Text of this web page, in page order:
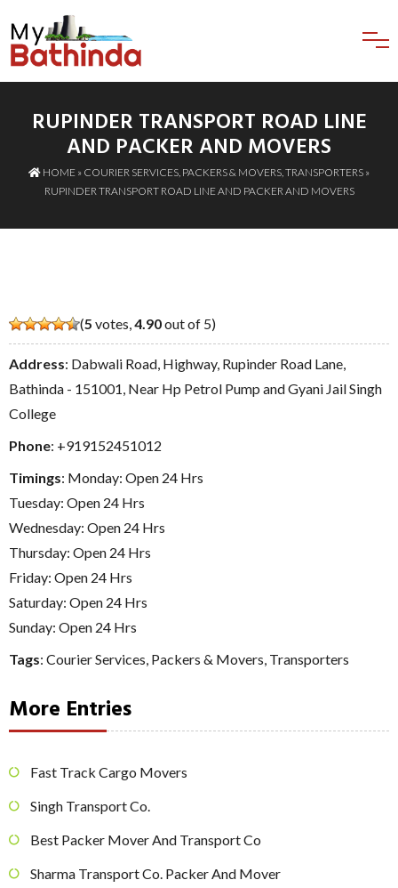
RUPINDER TRANSPORT ROAD LINE
AND PACKER AND MOVERS
HOME » COURIER SERVICES PACKERS & MOVERS TRANSPORTERS »
RUPINDER TRANSPORT ROAD LINE AND PACKER AND MOVERS
(5 votes,4.90out of 5)
Address: Dabwali Road, Highway, Rupinder Road Lane,
Bathinda - 151001, Near Hp Petrol Pump and Gyani Jail Singh
College
Phone: +919152451012
Timings: Monday: Open 24 Hrs
Tuesday: Open 24 Hrs
Wednesday: Open 24 Hrs
Thursday: Open 24 Hrs
Friday: Open 24 Hrs
Saturday: Open 24 Hrs
Sunday: Open 24 Hrs
Tags: Courier Services, Packers & Movers, Transporters
More Entries
Fast Track Cargo Movers
Singh Transport Co.
Best Packer Mover And Transport Co
Sharma Transport Co. Packer And Mover